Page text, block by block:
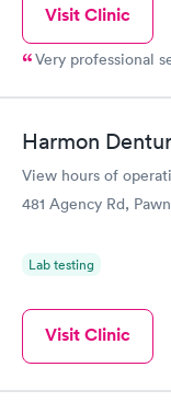
Visit Clinic
Very professional
Harmon
View hours of
481 Agency Rd,
Lab testing
Visit Clinic